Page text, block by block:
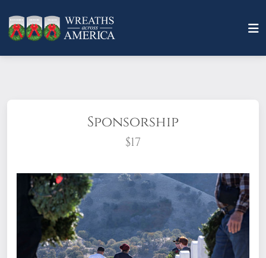
Sponsorship
$17
What does it mean to sponsor a wreath?